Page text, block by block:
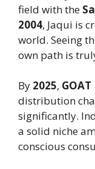
field with the
2004, Jaqui is
world. Seeing
own path is
By 2025, GOAT
distribution
significantly.
a solid niche
conscious